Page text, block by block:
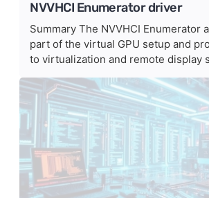
NVVHCI Enumerator driver
Summary The NVVHCI Enumerator
part of the virtual GPU setup and
to virtualization and remote display